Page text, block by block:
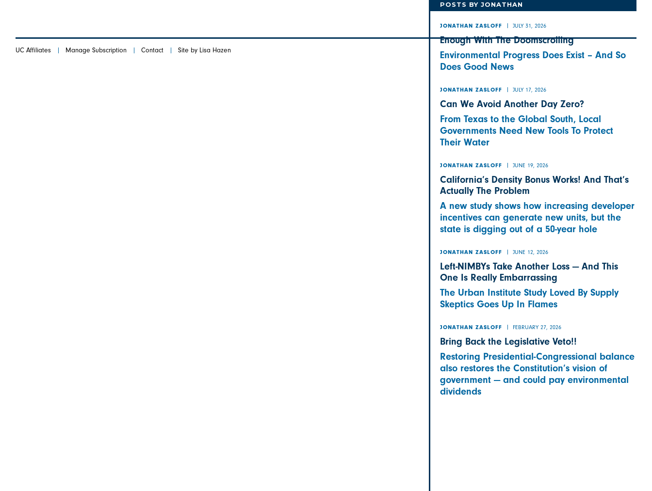
POSTS BY JONATHAN
JONATHAN ZASLOFF JULY 31, 2026
Enough With The Doomscrolling
Environmental Progress Does Exist – And So
Does Good News
JONATHAN ZASLOFF JULY 17, 2026
Can We Avoid Another Day Zero?
From Texas to the Global South, Local
Governments Need New Tools To Protect
Their Water
JONATHAN ZASLOFF JUNE 19, 2026
California’s Density Bonus Works! And That’s
Actually The Problem
A new study shows how increasing developer
incentives can generate new units, but the
state is digging out of a 50-year hole
JONATHAN ZASLOFF JUNE 12, 2026
Left-NIMBYs Take Another Loss — And This
One Is Really Embarrassing
The Urban Institute Study Loved By Supply
Skeptics Goes Up In Flames
JONATHAN ZASLOFF FEBRUARY 27, 2026
Bring Back the Legislative Veto!!
Restoring Presidential-Congressional balance
also restores the Constitution’s vision of
government — and could pay environmental
dividends
UC Affiliates Manage Subscription Contact Site by Lisa Hazen